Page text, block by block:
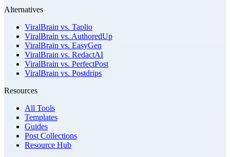
Alternatives
ViralBrain vs. Taplio
ViralBrain vs. AuthoredUp
ViralBrain vs. EasyGen
ViralBrain vs. RedactAI
ViralBrain vs. PerfectPost
ViralBrain vs. Postdrips
Resources
All Tools
Templates
Guides
Post Collections
Resource Hub